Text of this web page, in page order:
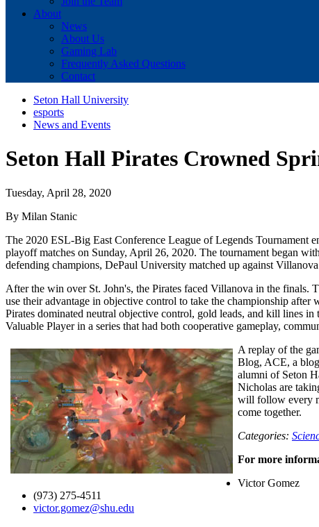
About
News
About Us
Gaming Lab
Frequently Asked Questions
Contact
Seton Hall University
esports
News and Events
Seton Hall Pirates Crowned
Tuesday, April 28, 2020
By Milan Stanic
The 2020 ESL-Big East Conference League of Legends Tournament
playoff matches on Sunday, April 26, 2020. The tournament began
defending champions, DePaul University matched up against
After the win over St. John's, the Pirates faced Villanova in the finals.
use their advantage in objective control to take the championship
Pirates dominated neutral objective control, gold leads, and kill lines
Valuable Player in a series that had both cooperative gameplay,
A replay of the
Blog, ACE, a
alumni of Seton
Nicholas are
will follow every
come together.
Categories:
For more
Victor Gomez
(973) 275-4511
victor.gomez@shu.edu